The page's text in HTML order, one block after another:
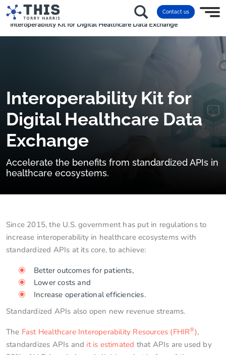
Contact us
Home
frameworks & tools
Interoperability Kit for Digital Healthcare Data Exchange
Interoperability Kit for
Digital Healthcare Data
Exchange
Accelerate the benefits from standardized APIs in
healthcare ecosystems.
Since 2015, the U.S. government has put in regulations to
increase interoperability in healthcare ecosystems with
standardized APIs at its core, to achieve:
Better outcomes for patients,
Lower costs and
Increase operational efficiencies.
Standardized APIs also open new revenue streams.
The Fast Healthcare Interoperability Resources (FHIR®),
standardizes APIs and it is estimated that APIs are used by